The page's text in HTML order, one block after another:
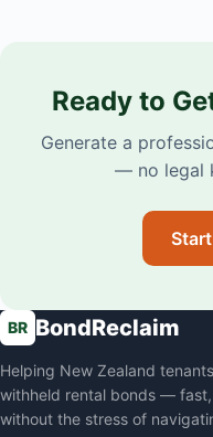
Ready to
Generate a
— no legal
BR BondReclaim
Helping New Zealand
withheld rental bonds —
without the stress of